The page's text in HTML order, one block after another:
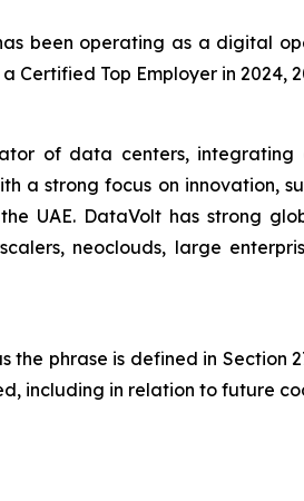
been operating as a digital
Certified Top Employer in 2024,
of data centers,
a strong focus on innovation,
UAE. DataVolt has strong
neoclouds, large
phrase is defined in Section
including in relation to future